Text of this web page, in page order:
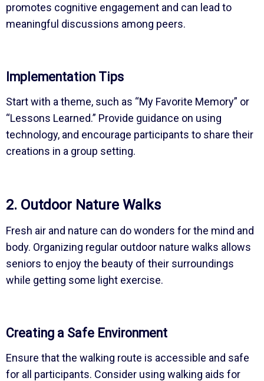
promotes cognitive engagement and can lead to
meaningful discussions among peers.
Implementation Tips
Start with a theme, such as “My Favorite Memory” or
“Lessons Learned.” Provide guidance on using
technology, and encourage participants to share their
creations in a group setting.
2. Outdoor Nature Walks
Fresh air and nature can do wonders for the mind and
body. Organizing regular outdoor nature walks allows
seniors to enjoy the beauty of their surroundings
while getting some light exercise.
Creating a Safe Environment
Ensure that the walking route is accessible and safe
for all participants. Consider using walking aids for